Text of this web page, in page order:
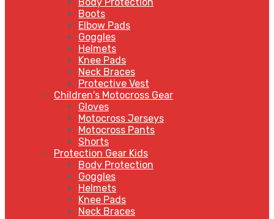
Boots
Elbow Pads
Goggles
Helmets
Knee Pads
Neck Braces
Protective Vest
Children's Motocross Gear
Gloves
Motocross Jerseys
Motocross Pants
Shorts
Protection Gear Kids
Body Protection
Goggles
Helmets
Knee Pads
Neck Braces